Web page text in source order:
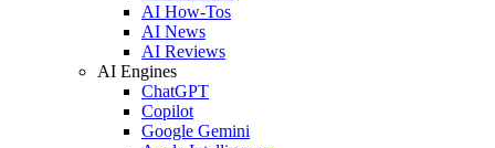
AI How-Tos
AI News
AI Reviews
AI Engines
ChatGPT
Copilot
Google Gemini